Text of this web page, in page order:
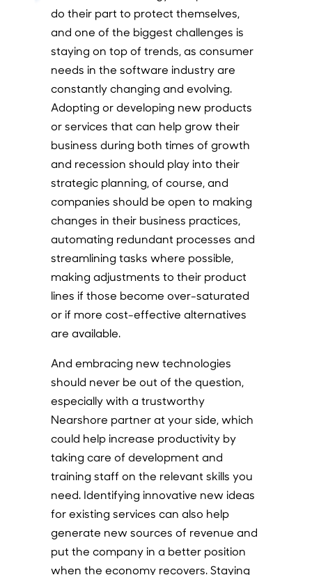
do their part to protect themselves,
and one of the biggest challenges is
staying on top of trends, as consumer
needs in the software industry are
constantly changing and evolving.
Adopting or developing new products
or services that can help grow their
business during both times of growth
and recession should play into their
strategic planning, of course, and
companies should be open to making
changes in their business practices,
automating redundant processes and
streamlining tasks where possible,
making adjustments to their product
lines if those become over-saturated
or if more cost-effective alternatives
are available.
And embracing new technologies
should never be out of the question,
especially with a trustworthy
Nearshore partner at your side, which
could help increase productivity by
taking care of development and
training staff on the relevant skills you
need. Identifying innovative new ideas
for existing services can also help
generate new sources of revenue and
put the company in a better position
when the economy recovers. Staying